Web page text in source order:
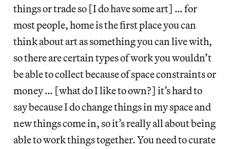
things or trade so [I do have some art] … for
most people, home is the first place you can
think about art as something you can live with,
so there are certain types of work you wouldn’t
be able to collect because of space constraints or
money … [what do I like to own?] it’s hard to
say because I do change things in my space and
new things come in, so it’s really all about being
able to work things together. You need to curate